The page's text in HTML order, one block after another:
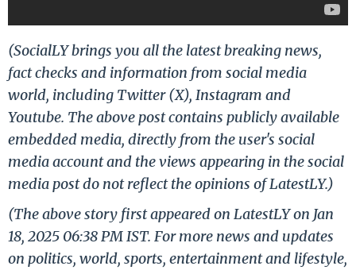
(SocialLY brings you all the latest breaking news,
fact checks and information from social media
world, including Twitter (X), Instagram and
Youtube. The above post contains publicly available
embedded media, directly from the user's social
media account and the views appearing in the social
media post do not reflect the opinions of LatestLY.)
(The above story first appeared on LatestLY on Jan
18, 2025 06:38 PM IST. For more news and updates
on politics, world, sports, entertainment and lifestyle,